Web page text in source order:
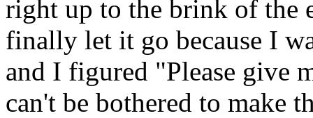
right up to the brink of the
finally let it go because I
and I figured "Please give
can't be bothered to make